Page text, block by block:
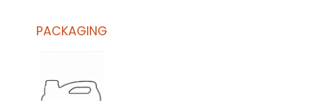
PACKAGING